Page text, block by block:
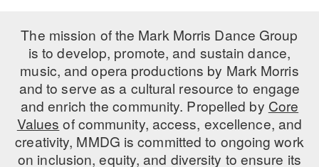
OVERVIEW
THE SCHOOL
Children and teens 18 months to 18 years all levels and abilities.
EARLY CHILDHOOD
CHILDREN & TEENS
The mission of the Mark Morris Dance Group
is to develop, promote, and sustain dance,
music, and opera productions by Mark Morris
and to serve as a cultural resource to engage
and enrich the community. Propelled by Core
Values of community, access, excellence, and
creativity, MMDG is committed to ongoing work
on inclusion, equity, and diversity to ensure its